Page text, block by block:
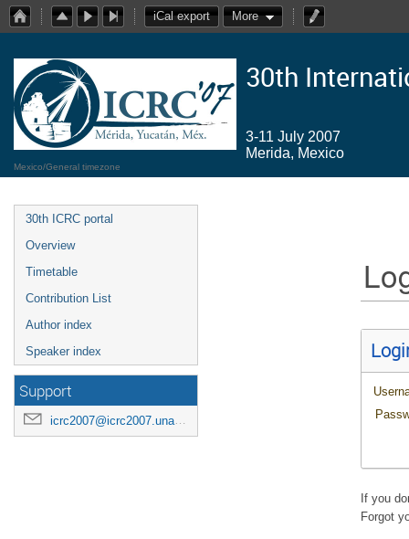
iCal export More
30th
3-11 July 2007
Merida, Mexico
Mexico/General timezone
30th ICRC portal
Overview
Timetable
Contribution List
Author index
Speaker index
Support
icrc2007@icrc2007.unam.mx
If you
Forgot